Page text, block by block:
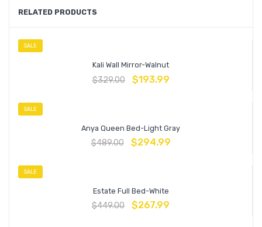
RELATED PRODUCTS
SALE
Kali Wall Mirror-Walnut
$329.00 $193.99
SALE
Anya Queen Bed-Light Gray
$489.00 $294.99
SALE
Estate Full Bed-White
$449.00 $267.99